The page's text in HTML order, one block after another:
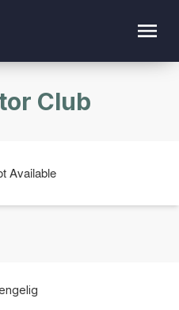
Club
Available